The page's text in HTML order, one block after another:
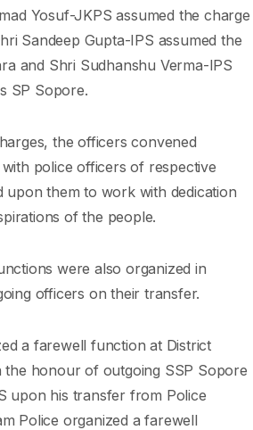
Yosuf-JKPS assumed the charge
Sandeep Gupta-IPS assumed the
and Shri Sudhanshu Verma-IPS
SP Sopore.
the officers convened
police officers of respective
upon them to work with dedication
of the people.
were also organized in
officers on their transfer.
a farewell function at District
the honour of outgoing SSP Sopore
upon his transfer from Police
Police organized a farewell